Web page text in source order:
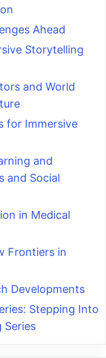
Ahead
Storytelling
and World
for Immersive
and
and Social
in Medical
Frontiers in
Developments
Stepping Into
Series